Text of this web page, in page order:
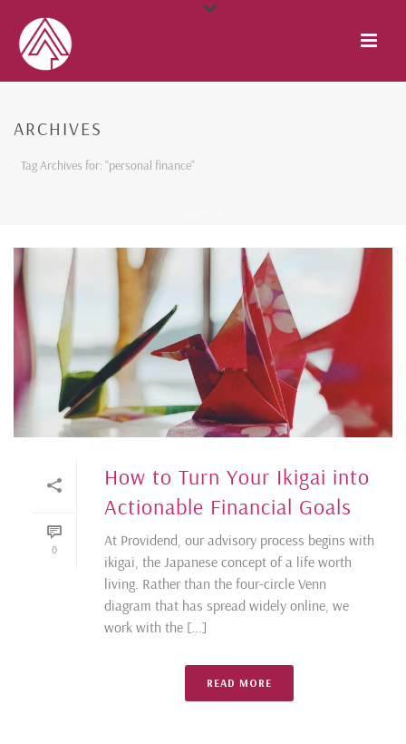
ARCHIVES
Tag Archives for: "personal finance"
0
How to Turn Your Ikigai into
Actionable Financial Goals
At Providend, our advisory process begins with
ikigai, the Japanese concept of a life worth
living. Rather than the four-circle Venn
diagram that has spread widely online, we
work with the [...]
READ MORE